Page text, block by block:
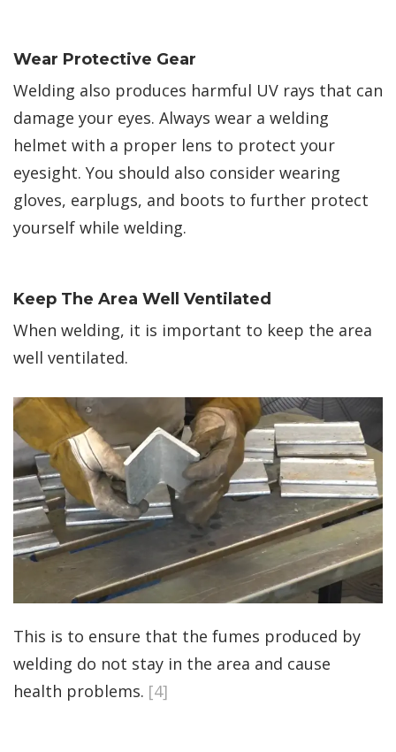
Wear Protective Gear
Welding also produces harmful UV rays that can
damage your eyes. Always wear a welding
helmet with a proper lens to protect your
eyesight. You should also consider wearing
gloves, earplugs, and boots to further protect
yourself while welding.
Keep The Area Well Ventilated
When welding, it is important to keep the area
well ventilated.
This is to ensure that the fumes produced by
welding do not stay in the area and cause
health problems. [4]